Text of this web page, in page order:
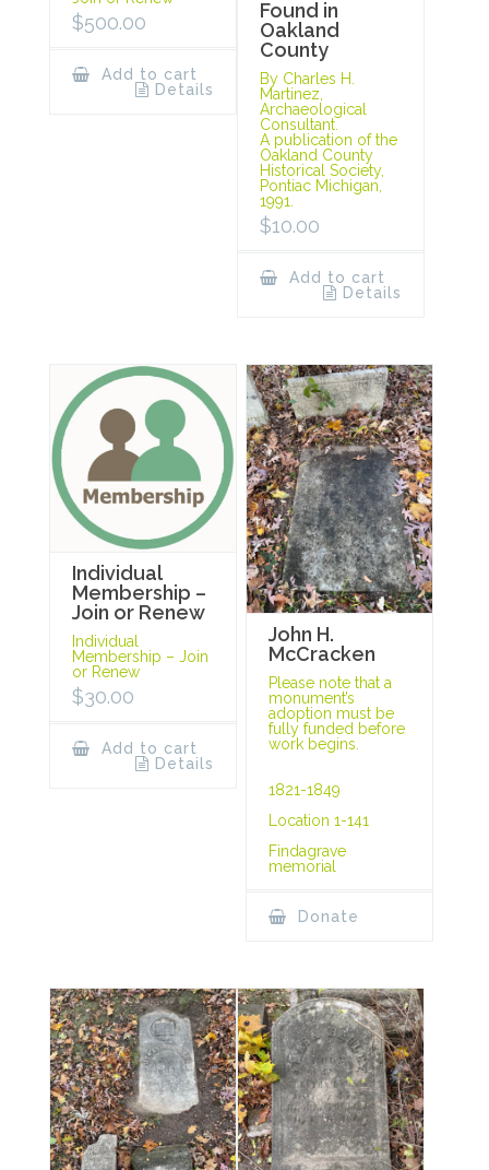
$500.00
Add to cart
Details
Found in
Oakland
County
By Charles H.
Martinez,
Archaeological
Consultant.
A publication of the
Oakland County
Historical Society,
Pontiac Michigan,
1991.
$10.00
Add to cart
Details
Individual
Membership –
Join or Renew
Individual
Membership – Join
or Renew
$30.00
Add to cart
Details
John H.
McCracken
Please note that a
monument’s
adoption must be
fully funded before
work begins.
1821-1849
Location 1-141
Findagrave
memorial
Donate